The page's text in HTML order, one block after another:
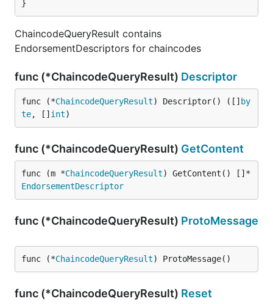
}
ChaincodeQueryResult contains
EndorsementDescriptors for chaincodes
func (*ChaincodeQueryResult) Descriptor
func (*ChaincodeQueryResult) Descriptor() ([] by
te, [] int)
func (*ChaincodeQueryResult) GetContent
func (m *ChaincodeQueryResult) GetContent() []*
EndorsementDescriptor
func (*ChaincodeQueryResult) ProtoMessage
func (*ChaincodeQueryResult) ProtoMessage()
func (*ChaincodeQueryResult) Reset